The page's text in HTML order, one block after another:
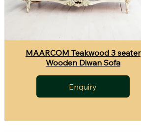
MAARCOM Teakwood 3 seater
Wooden Diwan Sofa
Enquiry